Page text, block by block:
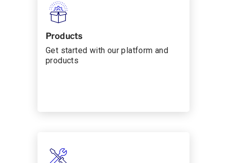
Products
Get started with our platform and
products